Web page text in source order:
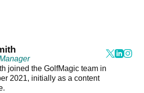
joined the GolfMagic team in
2021, initially as a content